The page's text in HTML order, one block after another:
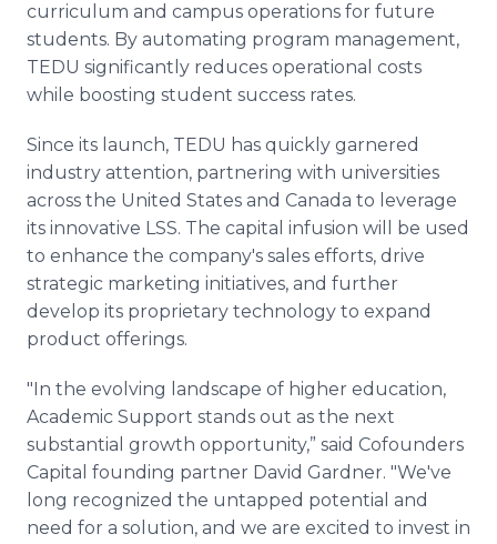
curriculum and campus operations for future
students. By automating program management,
TEDU significantly reduces operational costs
while boosting student success rates.
Since its launch, TEDU has quickly garnered
industry attention, partnering with universities
across the United States and Canada to leverage
its innovative LSS. The capital infusion will be used
to enhance the company's sales efforts, drive
strategic marketing initiatives, and further
develop its proprietary technology to expand
product offerings.
"In the evolving landscape of higher education,
Academic Support stands out as the next
substantial growth opportunity,” said Cofounders
Capital founding partner David Gardner. "We've
long recognized the untapped potential and
need for a solution, and we are excited to invest in